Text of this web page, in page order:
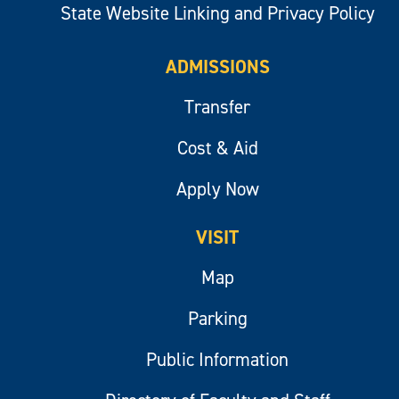
State Website Linking and Privacy Policy
ADMISSIONS
Transfer
Cost & Aid
Apply Now
VISIT
Map
Parking
Public Information